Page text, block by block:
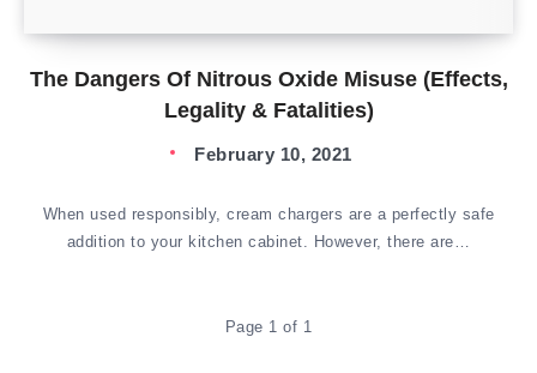
The Dangers Of Nitrous Oxide Misuse (Effects,
Legality & Fatalities)
February 10, 2021
When used responsibly, cream chargers are a perfectly safe
addition to your kitchen cabinet. However, there are…
Page 1 of 1